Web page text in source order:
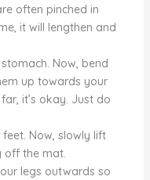
often pinched in
it will lengthen and
Now, bend
up towards your
it’s okay. Just do
Now, slowly lift
off the mat.
legs outwards so